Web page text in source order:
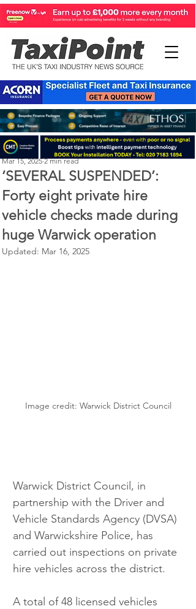
‘SEVERAL SUSPENDED’:
Forty eight private hire
vehicle checks made during
huge Warwick operation
Perry Richardson
Mar 15, 2025 2 min read
Updated: Mar 16, 2025
Image credit: Warwick District Council
Warwick District Council, in
partnership with the Driver and
Vehicle Standards Agency (DVSA)
and Warwickshire Police, has
carried out inspections on private
hire vehicles across the district.
A total of 48 licensed vehicles